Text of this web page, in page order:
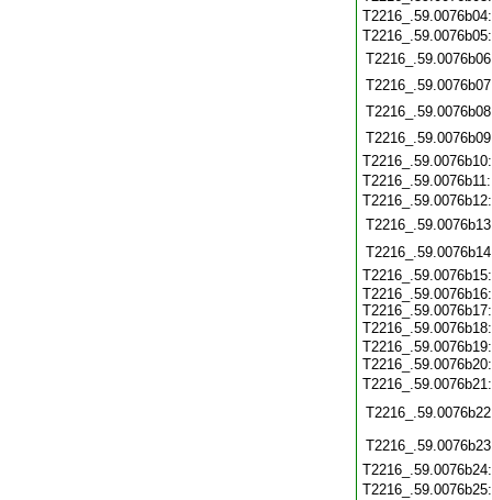
T2216_.59.0076b16:
T2216_.59.0076b17:
T2216_.59.0076b19: